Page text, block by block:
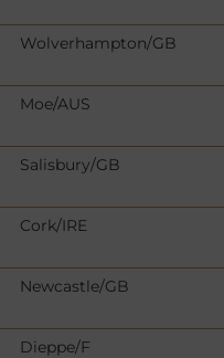
Wolverhampton/GB
Moe/AUS
Salisbury/GB
Cork/IRE
Newcastle/GB
Dieppe/F